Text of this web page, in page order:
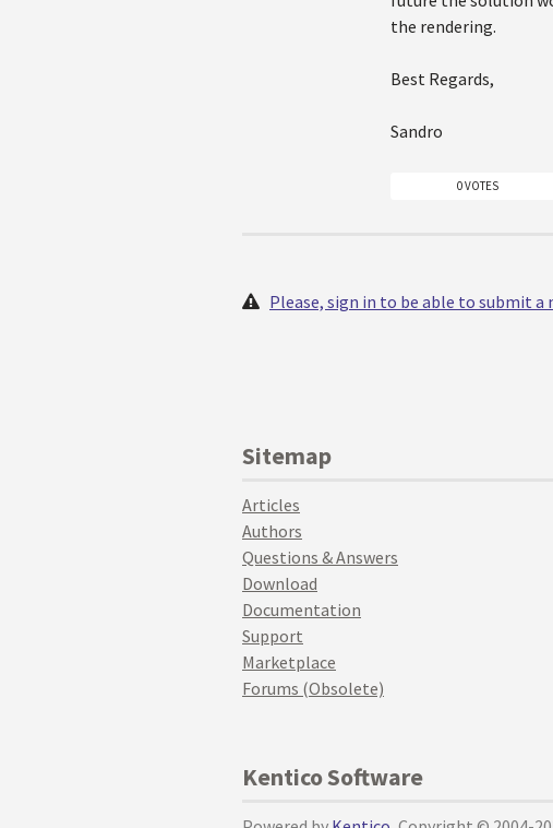
the rendering.
Best Regards,
Sandro
0 VOTES
Please, sign in to be able to submit a
Sitemap
Articles
Authors
Questions & Answers
Download
Documentation
Support
Marketplace
Forums (Obsolete)
Kentico Software